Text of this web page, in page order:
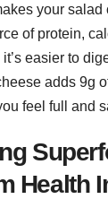
your salad
of protein,
easier to
adds 9g
feel full and
Health